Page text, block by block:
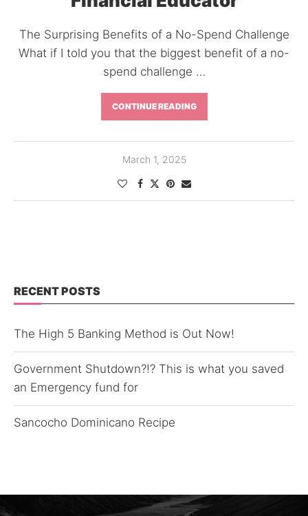
The Surprising Benefits of a No-Spend Challenge
What if I told you that the biggest benefit of a no-
spend challenge …
CONTINUE READING
March 1, 2025
RECENT POSTS
The High 5 Banking Method is Out Now!
Government Shutdown?!? This is what you saved
an Emergency fund for
Sancocho Dominicano Recipe